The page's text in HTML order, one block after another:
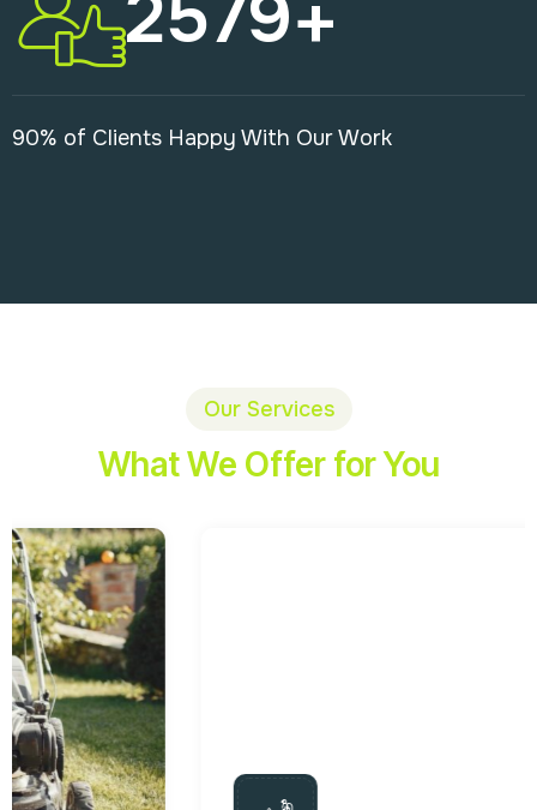
+
90% of Clients Happy With Our Work
Our Services
What We Offer for You